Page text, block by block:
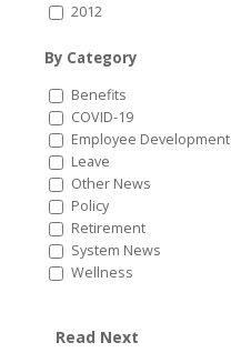
2012
By Category
Benefits
COVID-19
Employee Development
Leave
Other News
Policy
Retirement
System News
Wellness
Read Next